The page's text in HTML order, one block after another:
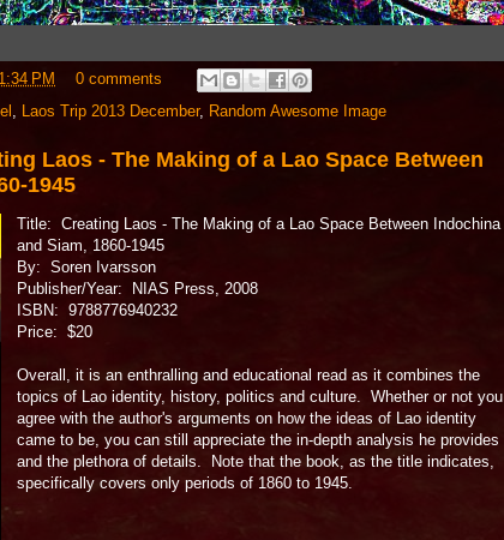
PM
0 comments
, Laos Trip 2013 December, Random Awesome Image
Laos - The Making of a Lao Space Between
1945
Title: Creating Laos - The Making of a Lao Space Between Indochina
and Siam, 1860-1945
By: Soren Ivarsson
Publisher/Year: NIAS Press, 2008
ISBN: 9788776940232
Price: $20
Overall, it is an enthralling and educational read as it combines the
topics of Lao identity, history, politics and culture. Whether or not you
agree with the author's arguments on how the ideas of Lao identity
came to be, you can still appreciate the in-depth analysis he provides
and the plethora of details. Note that the book, as the title indicates,
specifically covers only periods of 1860 to 1945.